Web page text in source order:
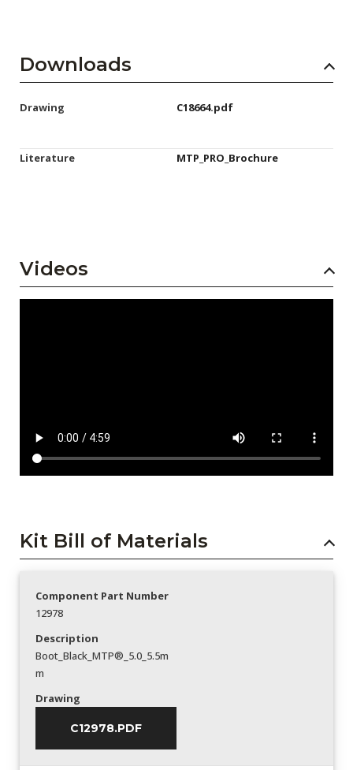
Downloads
Drawing C18664.pdf
Literature MTP_PRO_Brochure
Videos
Kit Bill of Materials
Component Part Number
12978
Description
Boot_Black_MTP®_5.0_5.5m
m
Drawing
C12978.PDF